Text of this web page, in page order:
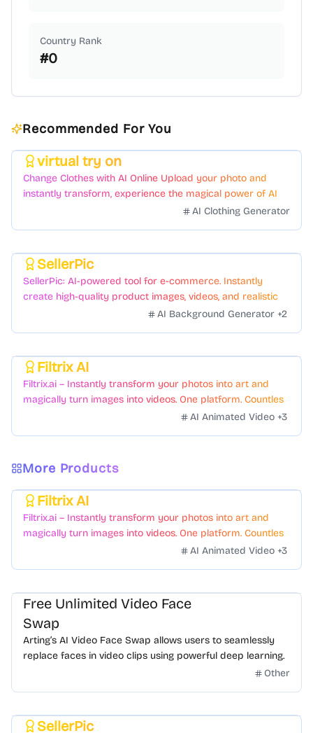
Country Rank
#0
Recommended For You
virtual try on
Change Clothes with AI Online Upload your photo and
instantly transform, experience the magical power of AI
AI Clothing Generator
SellerPic
SellerPic: AI-powered tool for e-commerce. Instantly
create high-quality product images, videos, and realistic
scenes to boost sales. No skills needed.AI Background Generator +2
Filtrix AI
Filtrix.ai – Instantly transform your photos into art and
magically turn images into videos. One platform. Countless
AI Animated Video +3
More Products
Filtrix AI
Filtrix.ai – Instantly transform your photos into art and
magically turn images into videos. One platform. Countless
AI Animated Video +3
Free Unlimited Video Face
Swap
Arting’s AI Video Face Swap allows users to seamlessly
replace faces in video clips using powerful deep learning.
Other
SellerPic